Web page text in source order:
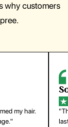
why customers
and
money!"
for